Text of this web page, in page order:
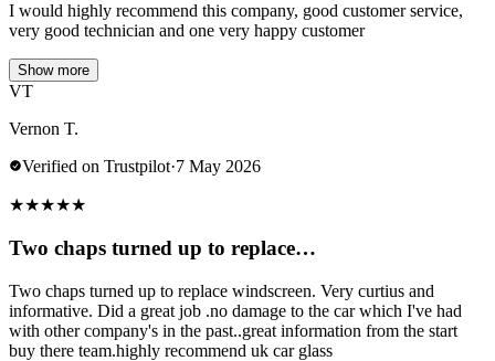
I would highly recommend this company, good customer service,
very good technician and one very happy customer
Show more
VT
Vernon T.
Verified on Trustpilot·7 May 2026
★★★★★
Two chaps turned up to replace…
Two chaps turned up to replace windscreen. Very curtius and
informative. Did a great job .no damage to the car which I've had
with other company's in the past..great information from the start
buy there team.highly recommend uk car glass